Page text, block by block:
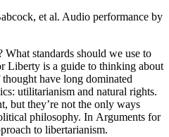
et al. Audio performance by
What standards should we use to
Liberty is a guide to thinking about
have long dominated
utilitarianism and natural rights.
but they’re not the only ways
philosophy. In Arguments for
to libertarianism.